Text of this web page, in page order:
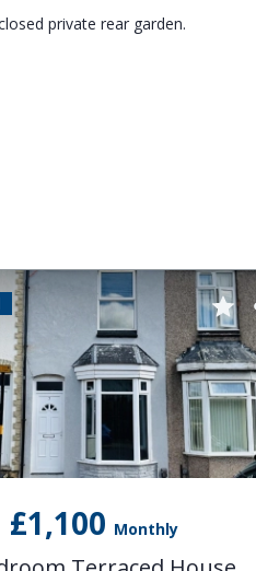
private rear garden.
£1,100 Monthly